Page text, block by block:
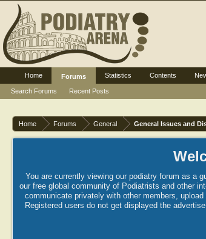
Home Forums General General Issues and
You are currently viewing our podiatry forum as a
our free global community of Podiatrists and other
communicate privately with other members,
Registered users do not get displayed the
Home
Forums
Search Forums
Recent Posts
Statistics Contents